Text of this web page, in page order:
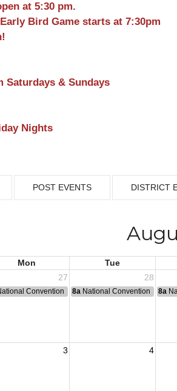
at 5:30 pm.
Bird Game starts at 7:30pm
Saturdays & Sundays
Nights
POST EVENTS DISTRICT
Mon Tue
27 28
Convention 8a National Convention 8a
3 4